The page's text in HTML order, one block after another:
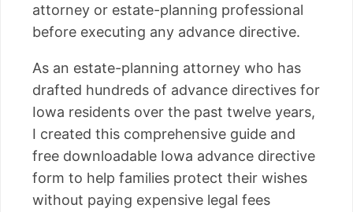
attorney or estate-planning professional
before executing any advance directive.
As an estate-planning attorney who has
drafted hundreds of advance directives for
Iowa residents over the past twelve years,
I created this comprehensive guide and
free downloadable Iowa advance directive
form to help families protect their wishes
without paying expensive legal fees